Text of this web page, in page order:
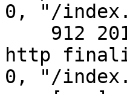
0, "/
http
0, "/